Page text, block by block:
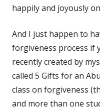
happily and joyously
And I just happen to
forgiveness process if
recently created by
called 5 Gifts for an
class on forgiveness
and more than one